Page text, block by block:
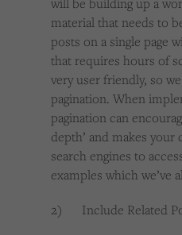
material that needs to
posts on a single page
that requires hours of
very user friendly, so
pagination. When
pagination can
depth’ and makes
search engines to
examples which we’ve
2) Include Related